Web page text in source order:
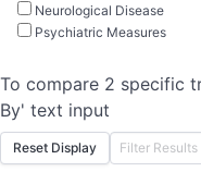
Neurological Disease
Psychiatric Measures
To compare 2 specific
By' text input
Reset Display